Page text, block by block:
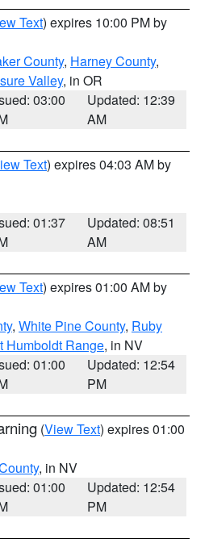
Text) expires 10:00 PM by
County, Harney County,
Valley, in OR
03:00
Updated: 12:39
AM
Text) expires 04:03 AM by
01:37
Updated: 08:51
AM
Text) expires 01:00 AM by
, White Pine County, Ruby
Humboldt Range, in NV
01:00
Updated: 12:54
PM
(View Text) expires 01:00
, in NV
01:00
Updated: 12:54
PM